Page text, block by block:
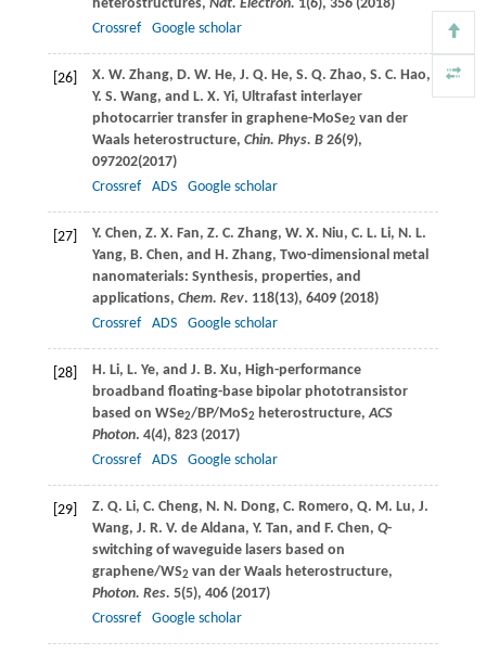
heterostructures, Nat. Electron. 1(6), 356 (2018)
Crossref
Google scholar
[26] X. W. Zhang, D. W. He, J. Q. He, S. Q. Zhao, S. C. Hao,
Y. S. Wang, and L. X. Yi, Ultrafast interlayer
photocarrier transfer in graphene-MoSe2 van der
Waals heterostructure, Chin. Phys. B26(9),
097202(2017)
Crossref
ADS Google scholar
[27] Y. Chen, Z. X. Fan, Z. C. Zhang, W. X. Niu, C. L. Li, N. L.
Yang, B. Chen, and H. Zhang, Two-dimensional metal
nanomaterials: Synthesis, properties, and
applications, Chem. Rev. 118(13), 6409 (2018)
Crossref
ADS Google scholar
[28] H. Li, L. Ye, and J. B. Xu, High-performance
broadband floating-base bipolar phototransistor
based on WSe2/BP/MoS2 heterostructure,ACS
Photon. 4(4), 823 (2017)
Crossref
ADS Google scholar
[29] Z. Q. Li, C. Cheng, N. N. Dong, C. Romero, Q. M. Lu, J.
Wang, J. R. V. de Aldana, Y. Tan, and F. Chen, Q-
switching of waveguide lasers based on
graphene/WS2 van der Waals heterostructure,
Photon. Res. 5(5), 406 (2017)
Crossref
Google scholar